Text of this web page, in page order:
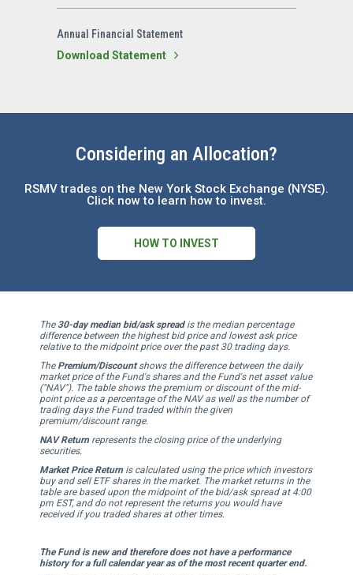
Annual Financial Statement
Download Statement
Considering an Allocation?
RSMV trades on the New York Stock Exchange (NYSE).
Click now to learn how to invest.
HOW TO INVEST
The 30-day median bid/ask spreadis the median percentage
difference between the highest bid price and lowest ask price
relative to the midpoint price over the past 30 trading days.
The Premium/Discountshows the difference between the daily
market price of the Fund's shares and the Fund's net asset value
("NAV"). The table shows the premium or discount of the mid-
point price as a percentage of the NAV as well as the number of
trading days the Fund traded within the given
premium/discount range.
NAV Return represents the closing price of the underlying
securities.
Market Price Return is calculated using the price which investors
buy and sell ETF shares in the market. The market returns in the
table are based upon the midpoint of the bid/ask spread at 4:00
pm EST, and do not represent the returns you would have
received if you traded shares at other times.
The Fund is new and therefore does not have a performance
history for a full calendar year as of the most recent quarter end.